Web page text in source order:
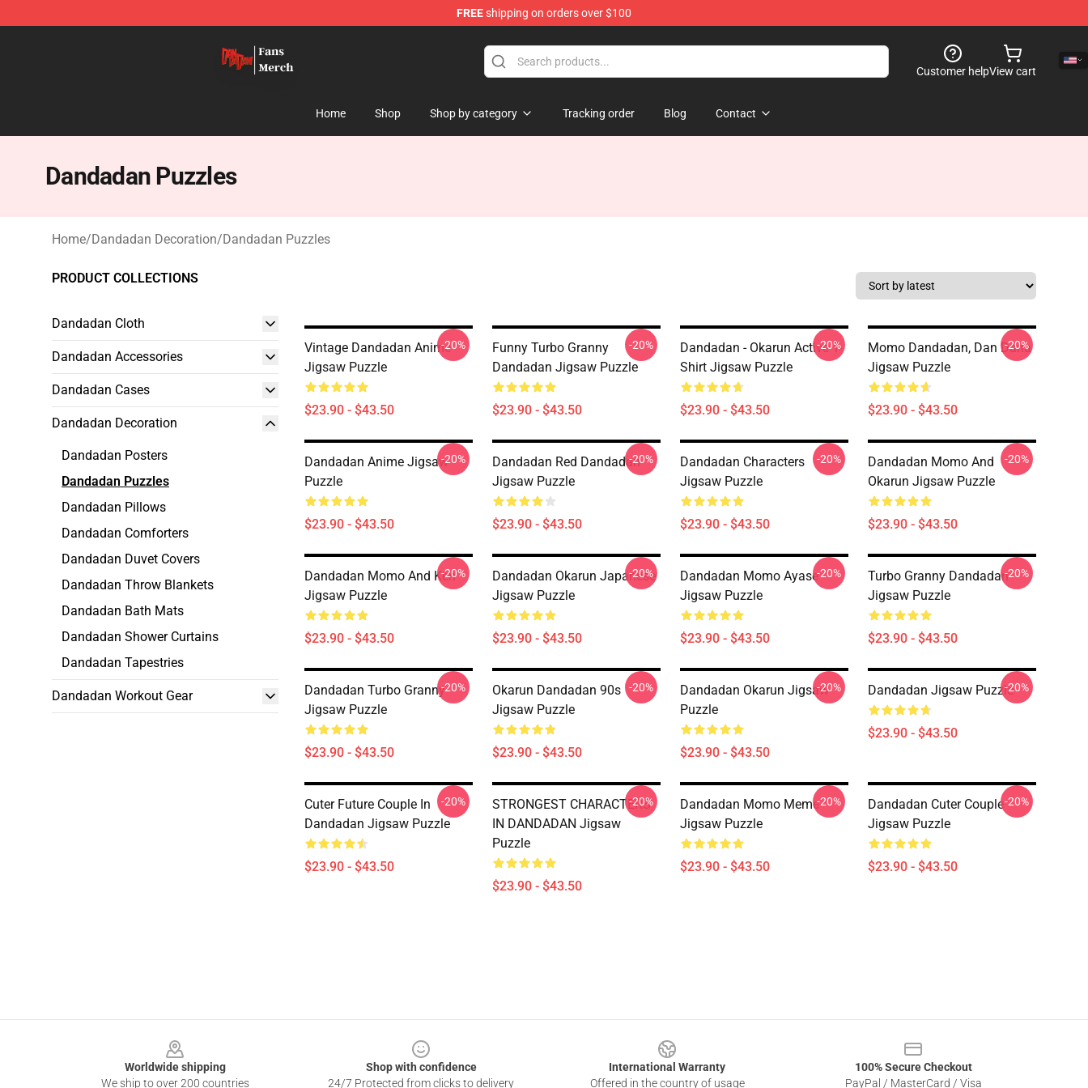
FREEshipping on orders over $100
Customer helpView cart
Home Shop Shop by category Tracking order Blog Contact
Dandadan Puzzles
Home/Dandadan Decoration/Dandadan Puzzles
PRODUCT COLLECTIONS
Dandadan Cloth
Dandadan Accessories
Dandadan Cases
Dandadan Decoration
Dandadan Posters
Dandadan Puzzles
Dandadan Pillows
Dandadan Comforters
Dandadan Duvet Covers
Dandadan Throw Blankets
Dandadan Bath Mats
Dandadan Shower Curtains
Dandadan Tapestries
Dandadan Workout Gear
Vintage Dandadan Anime
Jigsaw Puzzle
$23.90 - $43.50
-20%
Funny Turbo Granny
Dandadan Jigsaw Puzzle
$23.90 - $43.50
-20%
Dandadan - Okarun Active T-
Shirt Jigsaw Puzzle
$23.90 - $43.50
-20%
Momo Dandadan, Dan Dana
Jigsaw Puzzle
$23.90 - $43.50
-20%
Dandadan Anime Jigsaw
Puzzle
$23.90 - $43.50
-20%
Dandadan Red Dandadan
Jigsaw Puzzle
$23.90 - $43.50
-20%
Dandadan Characters
Jigsaw Puzzle
$23.90 - $43.50
-20%
Dandadan Momo And
Okarun Jigsaw Puzzle
$23.90 - $43.50
-20%
Dandadan Momo And Ken
Jigsaw Puzzle
$23.90 - $43.50
-20%
Dandadan Okarun Japanese
Jigsaw Puzzle
$23.90 - $43.50
-20%
Dandadan Momo Ayase
Jigsaw Puzzle
$23.90 - $43.50
-20%
Turbo Granny Dandadan
Jigsaw Puzzle
$23.90 - $43.50
-20%
Dandadan Turbo Granny
Jigsaw Puzzle
$23.90 - $43.50
-20%
Okarun Dandadan 90s
Jigsaw Puzzle
$23.90 - $43.50
-20%
Dandadan Okarun Jigsaw
Puzzle
$23.90 - $43.50
-20% Dandadan Jigsaw Puzzle
$23.90 - $43.50
-20%
Cuter Future Couple In
Dandadan Jigsaw Puzzle
$23.90 - $43.50
-20%
STRONGEST CHARACTERS
IN DANDADAN Jigsaw
Puzzle
$23.90 - $43.50
-20%
Dandadan Momo Meme
Jigsaw Puzzle
$23.90 - $43.50
-20%
Dandadan Cuter Couple
Jigsaw Puzzle
$23.90 - $43.50
-20%
Worldwide shipping
We ship to over 200 countries
Shop with confidence
24/7 Protected from clicks to delivery
International Warranty
Offered in the country of usage
100% Secure Checkout
PayPal / MasterCard / Visa